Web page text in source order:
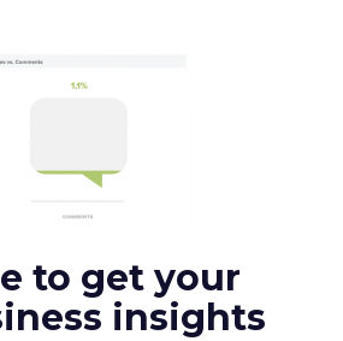
to get your
insights